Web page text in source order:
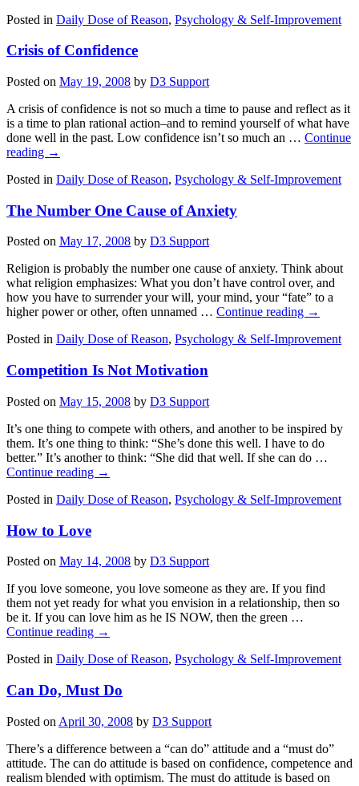
Posted in Daily Dose of Reason, Psychology & Self-Improvement
Crisis of Confidence
Posted on May 19, 2008 by D3 Support
A crisis of confidence is not so much a time to pause and reflect as it
is a time to plan rational action–and to remind yourself of what have
done well in the past. Low confidence isn’t so much an … Continue
reading →
Posted in Daily Dose of Reason, Psychology & Self-Improvement
The Number One Cause of Anxiety
Posted on May 17, 2008 by D3 Support
Religion is probably the number one cause of anxiety. Think about
what religion emphasizes: What you don’t have control over, and
how you have to surrender your will, your mind, your “fate” to a
higher power or other, often unnamed … Continue reading →
Posted in Daily Dose of Reason, Psychology & Self-Improvement
Competition Is Not Motivation
Posted on May 15, 2008 by D3 Support
It’s one thing to compete with others, and another to be inspired by
them. It’s one thing to think: “She’s done this well. I have to do
better.” It’s another to think: “She did that well. If she can do …
Continue reading →
Posted in Daily Dose of Reason, Psychology & Self-Improvement
How to Love
Posted on May 14, 2008 by D3 Support
If you love someone, you love someone as they are. If you find
them not yet ready for what you envision in a relationship, then so
be it. If you can love him as he IS NOW, then the green …
Continue reading →
Posted in Daily Dose of Reason, Psychology & Self-Improvement
Can Do, Must Do
Posted on April 30, 2008 by D3 Support
There’s a difference between a “can do” attitude and a “must do”
attitude. The can do attitude is based on confidence, competence and
realism blended with optimism. The must do attitude is based on